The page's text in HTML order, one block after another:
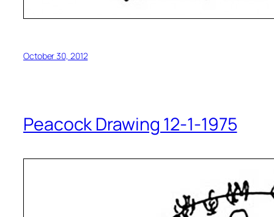
October 30, 2012
Peacock Drawing 12-1-1975